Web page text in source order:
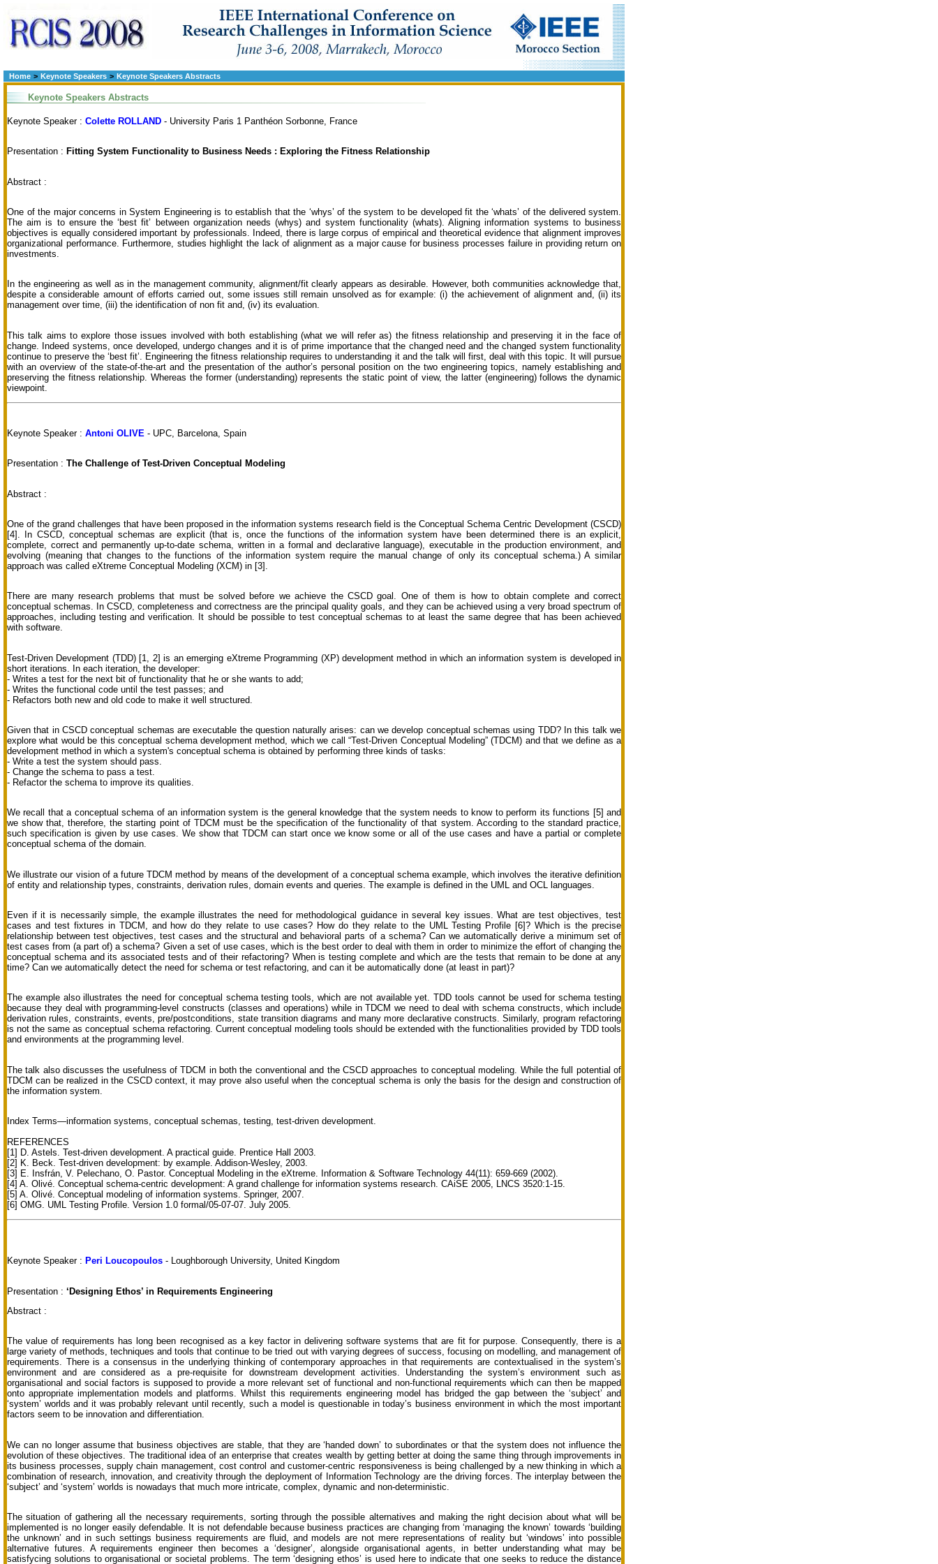
Home > Keynote Speakers > Keynote Speakers Abstracts
Keynote Speakers Abstracts
Keynote Speaker : Colette ROLLAND - University Paris 1 Panthéon Sorbonne, France
Presentation : Fitting System Functionality to Business Needs : Exploring the Fitness Relationship
Abstract :
One of the major concerns in System Engineering is to establish that the ‘whys’ of the system to be developed fit the ‘whats’ of the delivered system.
The aim is to ensure the ‘best fit’ between organization needs (whys) and system functionality (whats). Aligning information systems to business
objectives is equally considered important by professionals. Indeed, there is large corpus of empirical and theoretical evidence that alignment improves
organizational performance. Furthermore, studies highlight the lack of alignment as a major cause for business processes failure in providing return on
investments.
In the engineering as well as in the management community, alignment/fit clearly appears as desirable. However, both communities acknowledge that,
despite a considerable amount of efforts carried out, some issues still remain unsolved as for example: (i) the achievement of alignment and, (ii) its
management over time, (iii) the identification of non fit and, (iv) its evaluation.
This talk aims to explore those issues involved with both establishing (what we will refer as) the fitness relationship and preserving it in the face of
change. Indeed systems, once developed, undergo changes and it is of prime importance that the changed need and the changed system functionality
continue to preserve the ‘best fit’. Engineering the fitness relationship requires to understanding it and the talk will first, deal with this topic. It will pursue
with an overview of the state-of-the-art and the presentation of the author’s personal position on the two engineering topics, namely establishing and
preserving the fitness relationship. Whereas the former (understanding) represents the static point of view, the latter (engineering) follows the dynamic
viewpoint.
Keynote Speaker : Antoni OLIVE - UPC, Barcelona, Spain
Presentation : The Challenge of Test-Driven Conceptual Modeling
Abstract :
One of the grand challenges that have been proposed in the information systems research field is the Conceptual Schema Centric Development (CSCD)
[4]. In CSCD, conceptual schemas are explicit (that is, once the functions of the information system have been determined there is an explicit,
complete, correct and permanently up-to-date schema, written in a formal and declarative language), executable in the production environment, and
evolving (meaning that changes to the functions of the information system require the manual change of only its conceptual schema.) A similar
approach was called eXtreme Conceptual Modeling (XCM) in [3].
There are many research problems that must be solved before we achieve the CSCD goal. One of them is how to obtain complete and correct
conceptual schemas. In CSCD, completeness and correctness are the principal quality goals, and they can be achieved using a very broad spectrum of
approaches, including testing and verification. It should be possible to test conceptual schemas to at least the same degree that has been achieved
with software.
Test-Driven Development (TDD) [1, 2] is an emerging eXtreme Programming (XP) development method in which an information system is developed in
short iterations. In each iteration, the developer:
- Writes a test for the next bit of functionality that he or she wants to add;
- Writes the functional code until the test passes; and
- Refactors both new and old code to make it well structured.
Given that in CSCD conceptual schemas are executable the question naturally arises: can we develop conceptual schemas using TDD? In this talk we
explore what would be this conceptual schema development method, which we call “Test-Driven Conceptual Modeling” (TDCM) and that we define as a
development method in which a system's conceptual schema is obtained by performing three kinds of tasks:
- Write a test the system should pass.
- Change the schema to pass a test.
- Refactor the schema to improve its qualities.
We recall that a conceptual schema of an information system is the general knowledge that the system needs to know to perform its functions [5] and
we show that, therefore, the starting point of TDCM must be the specification of the functionality of that system. According to the standard practice,
such specification is given by use cases. We show that TDCM can start once we know some or all of the use cases and have a partial or complete
conceptual schema of the domain.
We illustrate our vision of a future TDCM method by means of the development of a conceptual schema example, which involves the iterative definition
of entity and relationship types, constraints, derivation rules, domain events and queries. The example is defined in the UML and OCL languages.
Even if it is necessarily simple, the example illustrates the need for methodological guidance in several key issues. What are test objectives, test
cases and test fixtures in TDCM, and how do they relate to use cases? How do they relate to the UML Testing Profile [6]? Which is the precise
relationship between test objectives, test cases and the structural and behavioral parts of a schema? Can we automatically derive a minimum set of
test cases from (a part of) a schema? Given a set of use cases, which is the best order to deal with them in order to minimize the effort of changing the
conceptual schema and its associated tests and of their refactoring? When is testing complete and which are the tests that remain to be done at any
time? Can we automatically detect the need for schema or test refactoring, and can it be automatically done (at least in part)?
The example also illustrates the need for conceptual schema testing tools, which are not available yet. TDD tools cannot be used for schema testing
because they deal with programming-level constructs (classes and operations) while in TDCM we need to deal with schema constructs, which include
derivation rules, constraints, events, pre/postconditions, state transition diagrams and many more declarative constructs. Similarly, program refactoring
is not the same as conceptual schema refactoring. Current conceptual modeling tools should be extended with the functionalities provided by TDD tools
and environments at the programming level.
The talk also discusses the usefulness of TDCM in both the conventional and the CSCD approaches to conceptual modeling. While the full potential of
TDCM can be realized in the CSCD context, it may prove also useful when the conceptual schema is only the basis for the design and construction of
the information system.
Index Terms—information systems, conceptual schemas, testing, test-driven development.
REFERENCES
[1] D. Astels. Test-driven development. A practical guide. Prentice Hall 2003.
[2] K. Beck. Test-driven development: by example. Addison-Wesley, 2003.
[3] E. Insfrán, V. Pelechano, O. Pastor. Conceptual Modeling in the eXtreme. Information & Software Technology 44(11): 659-669 (2002).
[4] A. Olivé. Conceptual schema-centric development: A grand challenge for information systems research. CAiSE 2005, LNCS 3520:1-15.
[5] A. Olivé. Conceptual modeling of information systems. Springer, 2007.
[6] OMG. UML Testing Profile. Version 1.0 formal/05-07-07. July 2005.
Keynote Speaker : Peri Loucopoulos - Loughborough University, United Kingdom
Presentation : ‘Designing Ethos’ in Requirements Engineering
Abstract :
The value of requirements has long been recognised as a key factor in delivering software systems that are fit for purpose. Consequently, there is a
large variety of methods, techniques and tools that continue to be tried out with varying degrees of success, focusing on modelling, and management of
requirements. There is a consensus in the underlying thinking of contemporary approaches in that requirements are contextualised in the system’s
environment and are considered as a pre-requisite for downstream development activities. Understanding the system’s environment such as
organisational and social factors is supposed to provide a more relevant set of functional and non-functional requirements which can then be mapped
onto appropriate implementation models and platforms. Whilst this requirements engineering model has bridged the gap between the ‘subject’ and
‘system’ worlds and it was probably relevant until recently, such a model is questionable in today’s business environment in which the most important
factors seem to be innovation and differentiation.
We can no longer assume that business objectives are stable, that they are ‘handed down’ to subordinates or that the system does not influence the
evolution of these objectives. The traditional idea of an enterprise that creates wealth by getting better at doing the same thing through improvements in
its business processes, supply chain management, cost control and customer-centric responsiveness is being challenged by a new thinking in which a
combination of research, innovation, and creativity through the deployment of Information Technology are the driving forces. The interplay between the
‘subject’ and ‘system’ worlds is nowadays that much more intricate, complex, dynamic and non-deterministic.
The situation of gathering all the necessary requirements, sorting through the possible alternatives and making the right decision about what will be
implemented is no longer easily defendable. It is not defendable because business practices are changing from ‘managing the known’ towards ‘building
the unknown’ and in such settings business requirements are fluid, and models are not mere representations of reality but ‘windows’ into possible
alternative futures. A requirements engineer then becomes a ‘designer’, alongside organisational agents, in better understanding what may be
satisfycing solutions to organisational or societal problems. The term ‘designing ethos’ is used here to indicate that one seeks to reduce the distance